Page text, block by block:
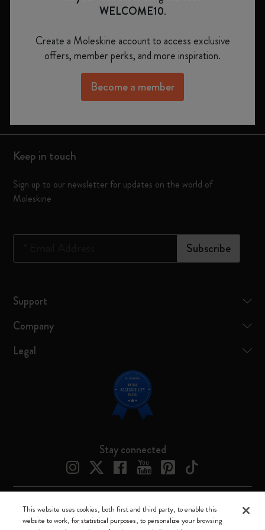
Planners
Moleskine Smart
Keep in touch
Sign up to our newsletter for updates on the world of
Moleskine
Subscribe
Support
Company
Legal
Stay connected
Moleskine ® is a registered trademark of Moleskine Srl a socio unico
WELCOME10.
Create a Moleskine account to access exclusive
offers, member perks, and more inspiration.
Become a member
This website uses cookies, both first and third party, to enable this
website to work, for statistical purposes, to personalize your browsing